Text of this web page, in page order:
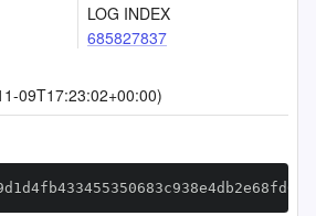
LOG INDEX
685827837
09T17:23:02+00:00)